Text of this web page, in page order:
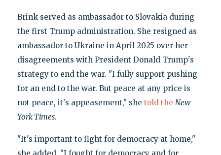
Brink served as ambassador to Slovakia during
the first Trump administration. She resigned as
ambassador to Ukraine in April 2025 over her
disagreements with President Donald Trump's
strategy to end the war. "I fully support pushing
for an end to the war. But peace at any price is
not peace, it's appeasement," she told the New
York Times.
"It's important to fight for democracy at home,"